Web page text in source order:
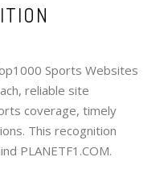
Sports Websites
reliable site
coverage, timely
This recognition
PLANETF1.COM.